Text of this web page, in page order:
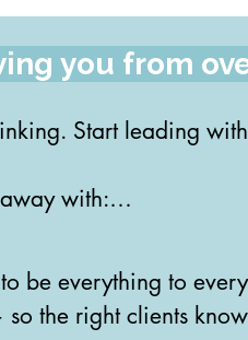
you from
Start leading
with:
language to talk
style
be everything to
the right clients know